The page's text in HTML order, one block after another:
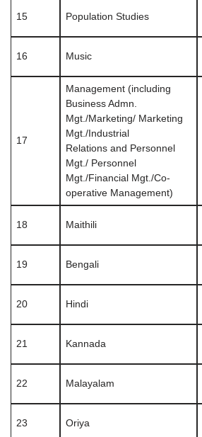
15 Population Studies
16 Music
17
Management (including
Business Admn.
Mgt./Marketing/ Marketing
Mgt./Industrial
Relations and Personnel
Mgt./ Personnel
Mgt./Financial Mgt./Co-
operative Management)
18 Maithili
19 Bengali
20 Hindi
21 Kannada
22 Malayalam
23 Oriya